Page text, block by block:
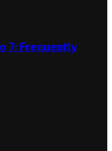
7: Frequently